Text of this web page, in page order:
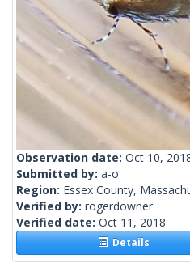
Observation date: Oct 10,
Submitted by: a-o
Region: Essex County,
Verified by: rogerdowner
Verified date: Oct 11, 2018
Details